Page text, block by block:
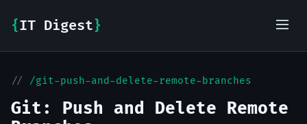
{ IT Digest }
// /git-push-and-delete-remote-branches
Git: Push and Delete Remote
IT-Digest AI Assistant